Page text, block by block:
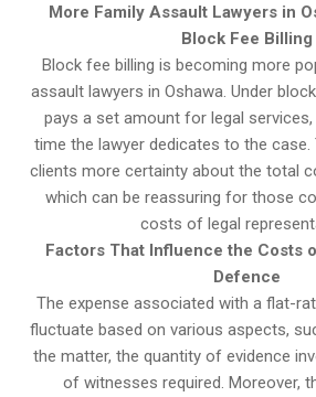
More Family Assault Lawyers in
Block Fee Billing
Block fee billing is becoming more
assault lawyers in Oshawa. Under
pays a set amount for legal
time the lawyer dedicates to the case.
clients more certainty about the total
which can be reassuring for those
costs of legal
Factors That Influence the Costs
Defence
The expense associated with a flat-
fluctuate based on various aspects,
the matter, the quantity of evidence
of witnesses required. Moreover,